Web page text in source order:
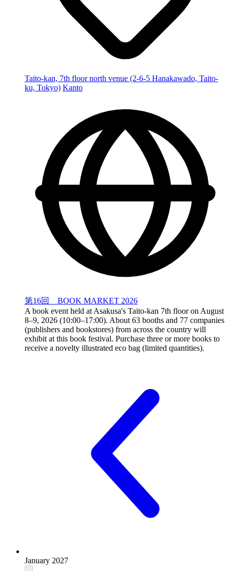
Taito-kan, 7th floor north venue (2-6-5 Hanakawado, Taito-
ku, Tokyo) Kanto
第16回 BOOK MARKET 2026
A book event held at Asakusa's Taito-kan 7th floor on August
8–9, 2026 (10:00–17:00). About 63 booths and 77 companies
(publishers and bookstores) from across the country will
exhibit at this book festival. Purchase three or more books to
receive a novelty illustrated eco bag (limited quantities).
January 2027